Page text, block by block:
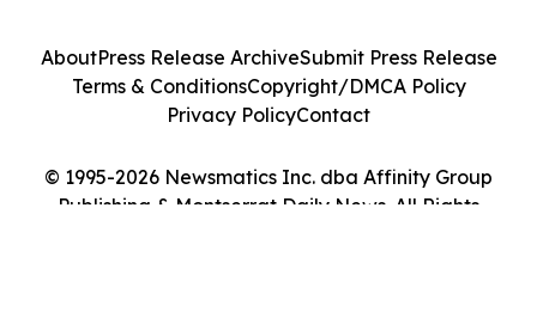
© 1995-2026 Newsmatics Inc. dba Affinity Group
Publishing & Montserrat Daily News. All Rights
AboutPress Release ArchiveSubmit Press Release
Terms & ConditionsCopyright/DMCA Policy
Privacy PolicyContact